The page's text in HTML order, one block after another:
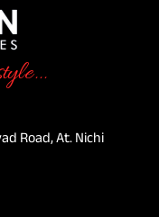
Road, At. Nichi